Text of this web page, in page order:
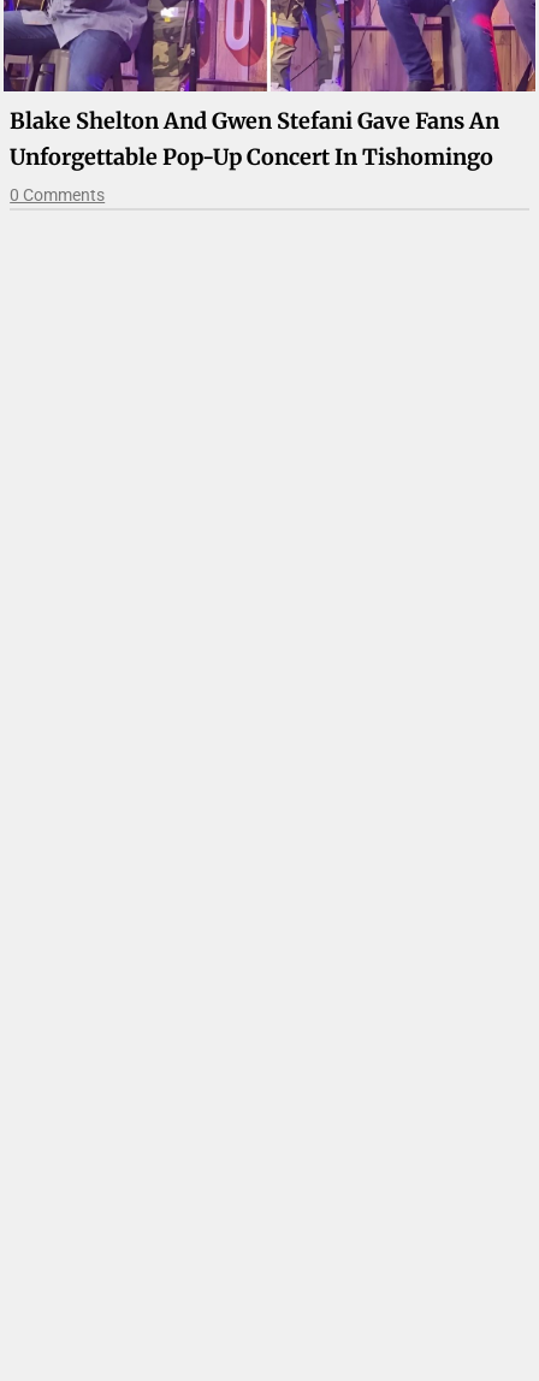
Blake Shelton And Gwen Stefani Gave Fans An
Unforgettable Pop-Up Concert In Tishomingo
0 Comments